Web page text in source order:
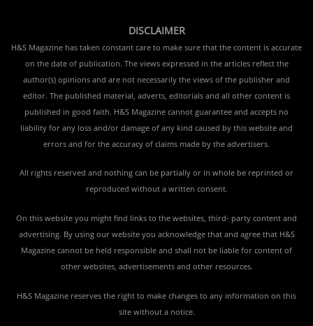
DISCLAIMER
H&S Magazine has taken constant care to make sure that the content is accurate
on the date of publication. The views expressed in the articles reflect the
author(s) opinions and are not necessarily the views of the publisher and
editor. The published material, adverts, editorials and all other content is
published in good faith. H&S Magazine cannot guarantee and accepts no
liability for any loss and/or damage of any kind caused by this website and
errors and for the accuracy of claims made by the advertisers.
All rights reserved and nothing can be partially or in whole be reprinted or
reproduced without a written consent.
On this website you might find links to the websites, third- party content and
advertising. By using our website you acknowledge that and agree that H&S
Magazine cannot be held responsible and shall not be liable for content of
other websites, advertisements and other resources.
H&S Magazine reserves the right to make changes to any information on this
site without a notice.